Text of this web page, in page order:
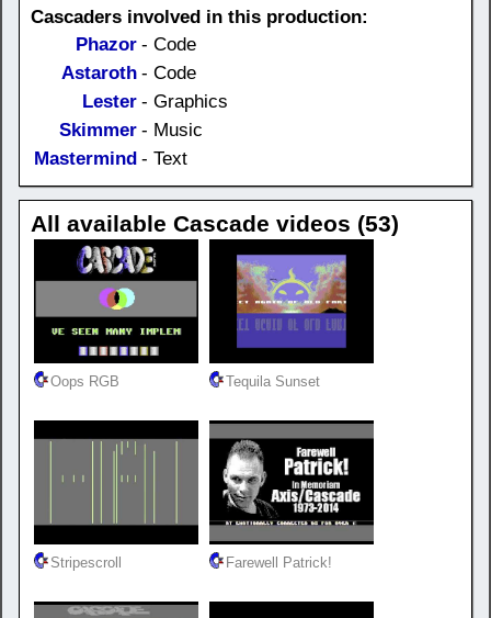
Cascaders involved in this production:
Phazor - Code
Astaroth - Code
Lester - Graphics
Skimmer - Music
Mastermind - Text
All available Cascade videos (53)
Oops RGB Tequila Sunset
Stripescroll Farewell Patrick!